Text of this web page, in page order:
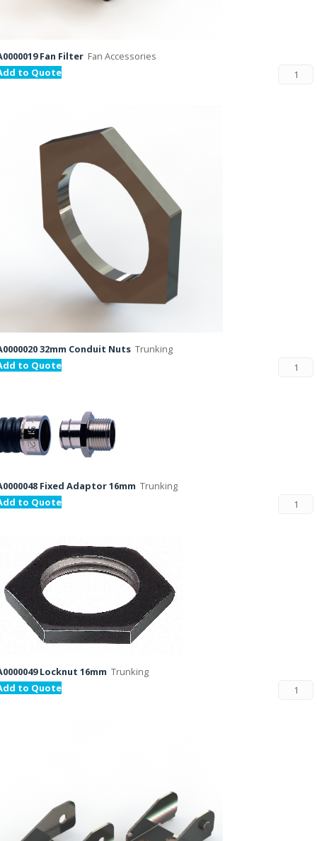
Fan Filter Fan Accessories
to Quote
32mm Conduit Nuts Trunking
to Quote
Fixed Adaptor 16mm Trunking
to Quote
Locknut 16mm Trunking
to Quote